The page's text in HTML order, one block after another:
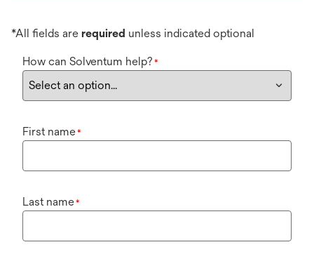
*All fields are required unless indicated optional
How can Solventum help? *
First name*
Last name*